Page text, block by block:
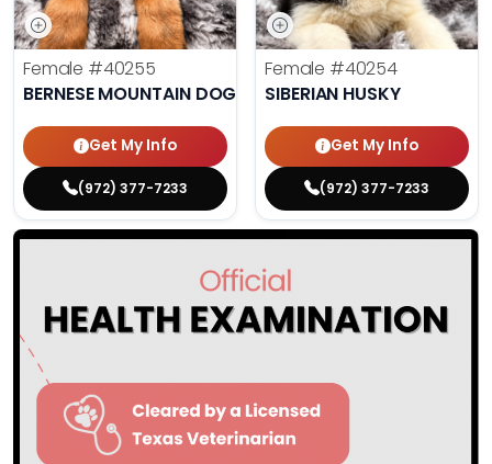
Female #40255
BERNESE MOUNTAIN DOG
Get My Info
(972) 377-7233
Female #40254
SIBERIAN HUSKY
Get My Info
(972) 377-7233